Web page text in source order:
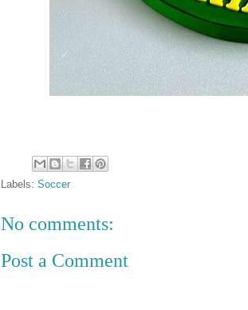
Labels:Soccer
No comments:
Post a Comment